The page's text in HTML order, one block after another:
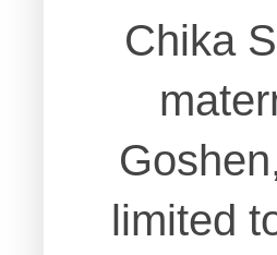
Chika
limited